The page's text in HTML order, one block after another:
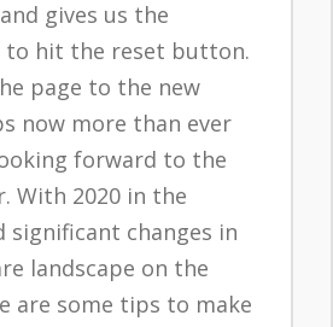
gives us the
hit the reset button.
page to the new
now more than ever
forward to the
With 2020 in the
significant changes in
landscape on the
are some tips to make